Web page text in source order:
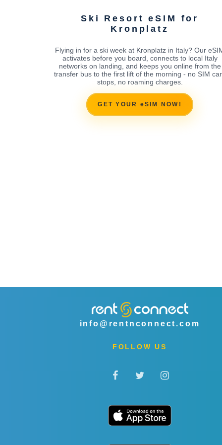
Ski Resort eSIM for
Kronplatz
Flying in for a ski week at Kronplatz in Italy? Our
activates before you board, connects to local Italy
networks on landing, and keeps you online from the
transfer bus to the first lift of the morning - no SIM
stops, no roaming charges.
GET YOUR eSIM NOW!
info@rentnconnect.com
FOLLOW US